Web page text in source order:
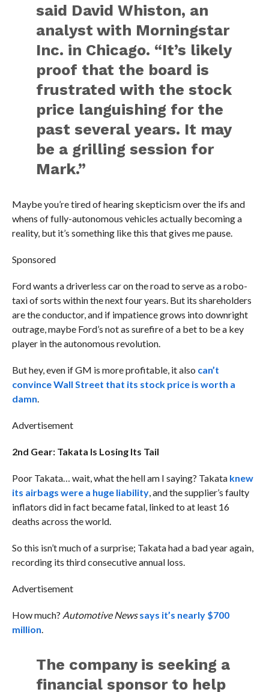
said David Whiston, an
analyst with Morningstar
Inc. in Chicago. “It’s likely
proof that the board is
frustrated with the stock
price languishing for the
past several years. It may
be a grilling session for
Mark.”
Maybe you’re tired of hearing skepticism over the ifs and
whens of fully-autonomous vehicles actually becoming a
reality, but it’s something like this that gives me pause.
Sponsored
Ford wants a driverless car on the road to serve as a robo-
taxi of sorts within the next four years. But its shareholders
are the conductor, and if impatience grows into downright
outrage, maybe Ford’s not as surefire of a bet to be a key
player in the autonomous revolution.
But hey, even if GM is more profitable, it also can’t
convince Wall Street that its stock price is worth a
damn.
Advertisement
2nd Gear: Takata Is Losing Its Tail
Poor Takata… wait, what the hell am I saying? Takata knew
its airbags were a huge liability, and the supplier’s faulty
inflators did in fact became fatal, linked to at least 16
deaths across the world.
So this isn’t much of a surprise; Takata had a bad year again,
recording its third consecutive annual loss.
Advertisement
How much? Automotive Newssays it’s nearly $700
million.
The company is seeking a
financial sponsor to help